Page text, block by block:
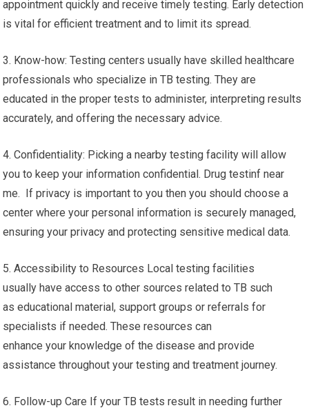
appointment quickly and receive timely testing. Early detection
is vital for efficient treatment and to limit its spread.
3. Know-how: Testing centers usually have skilled healthcare
professionals who specialize in TB testing. They are
educated in the proper tests to administer, interpreting results
accurately, and offering the necessary advice.
4. Confidentiality: Picking a nearby testing facility will allow
you to keep your information confidential. Drug testinf near
me. If privacy is important to you then you should choose a
center where your personal information is securely managed,
ensuring your privacy and protecting sensitive medical data.
5. Accessibility to Resources Local testing facilities
usually have access to other sources related to TB such
as educational material, support groups or referrals for
specialists if needed. These resources can
enhance your knowledge of the disease and provide
assistance throughout your testing and treatment journey.
6. Follow-up Care If your TB tests result in needing further